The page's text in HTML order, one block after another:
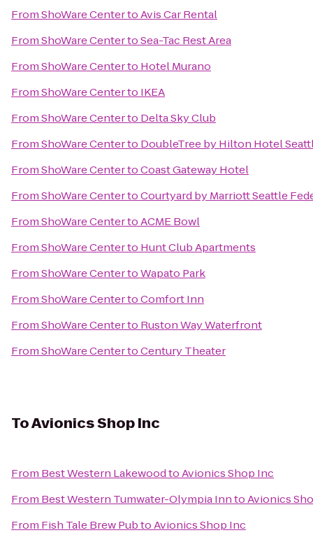
FromShoWare CentertoAvis Car Rental
FromShoWare CentertoSea-Tac Rest Area
FromShoWare Centerto Hotel Murano
FromShoWare Centerto IKEA
FromShoWare Centerto Delta Sky Club
FromShoWare Centerto DoubleTree by Hilton Hotel
FromShoWare CentertoCoast Gateway Hotel
FromShoWare CentertoCourtyard by Marriott Seattle
FromShoWare CentertoACME Bowl
FromShoWare Centerto Hunt Club Apartments
FromShoWare CentertoWapato Park
FromShoWare CentertoComfort Inn
FromShoWare Centerto Ruston Way Waterfront
FromShoWare CentertoCentury Theater
ToAvionics Shop Inc
From Best Western LakewoodtoAvionics Shop Inc
From Best Western Tumwater-Olympia InntoAvionics
From Fish Tale Brew PubtoAvionics Shop Inc